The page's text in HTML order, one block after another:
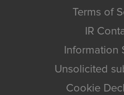
Terms of
IR
Information
Unsolicited
Cookie